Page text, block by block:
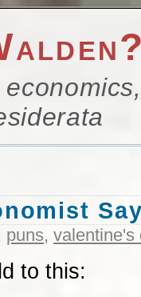
puns, valentine's
to this: